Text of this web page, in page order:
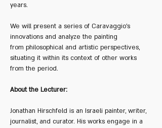
years.
We will present a series of Caravaggio’s
innovations and analyze the painting
from philosophical and artistic perspectives,
situating it within its context of other works
from the period.
About the Lecturer:
Jonathan Hirschfeld is an Israeli painter, writer,
journalist, and curator. His works engage in a